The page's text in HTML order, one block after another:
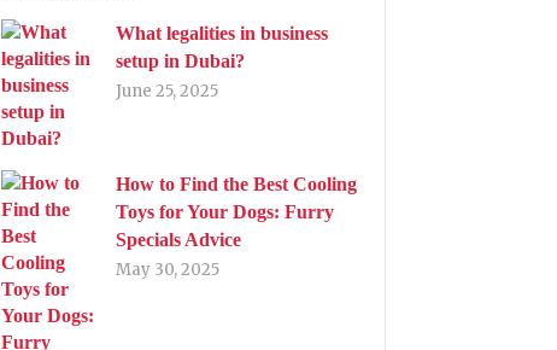
What legalities in business
setup in Dubai?
June 25, 2025
How to Find the Best Cooling
Toys for Your Dogs: Furry
Specials Advice
May 30, 2025